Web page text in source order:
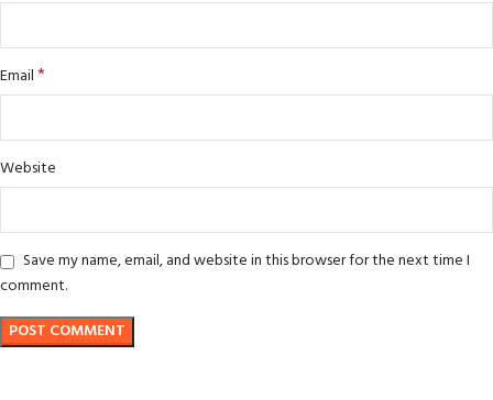
Email*
Website
Save my name, email, and website in this browser for the next time I
comment.